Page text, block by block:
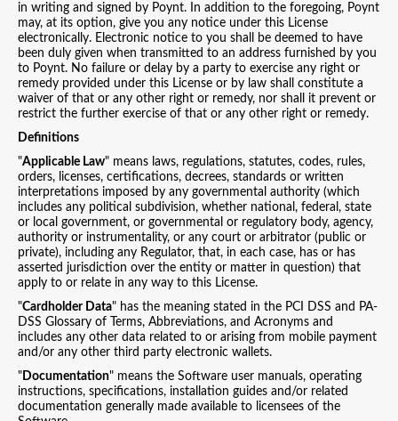
in writing and signed by Poynt. In addition to the foregoing, Poynt
may, at its option, give you any notice under this License
electronically. Electronic notice to you shall be deemed to have
been duly given when transmitted to an address furnished by you
to Poynt. No failure or delay by a party to exercise any right or
remedy provided under this License or by law shall constitute a
waiver of that or any other right or remedy, nor shall it prevent or
restrict the further exercise of that or any other right or remedy.
Definitions
"Applicable Law" means laws, regulations, statutes, codes, rules,
orders, licenses, certifications, decrees, standards or written
interpretations imposed by any governmental authority (which
includes any political subdivision, whether national, federal, state
or local government, or governmental or regulatory body, agency,
authority or instrumentality, or any court or arbitrator (public or
private), including any Regulator, that, in each case, has or has
asserted jurisdiction over the entity or matter in question) that
apply to or relate in any way to this License.
"Cardholder Data" has the meaning stated in the PCI DSS and PA-
DSS Glossary of Terms, Abbreviations, and Acronyms and
includes any other data related to or arising from mobile payment
and/or any other third party electronic wallets.
" Documentation" means the Software user manuals, operating
instructions, specifications, installation guides and/or related
documentation generally made available to licensees of the